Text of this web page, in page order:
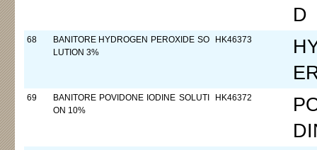
D
68
BANITORE HYDROGEN PEROXIDE SO
LUTION 3%
HK46373
69
BANITORE POVIDONE IODINE SOLUTI
ON 10%
HK46372